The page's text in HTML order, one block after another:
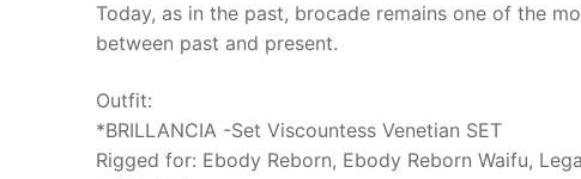
Today, as in the past, brocade remains one of the
between past and present.
Outfit:
*BRILLANCIA -Set Viscountess Venetian SET
Rigged for: Ebody Reborn, Ebody Reborn Waifu,